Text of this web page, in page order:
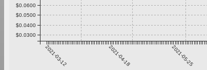
2021-03-12 2021-04-18 2021-05-25
$0.0300
$0.0400
$0.0500
$0.0600